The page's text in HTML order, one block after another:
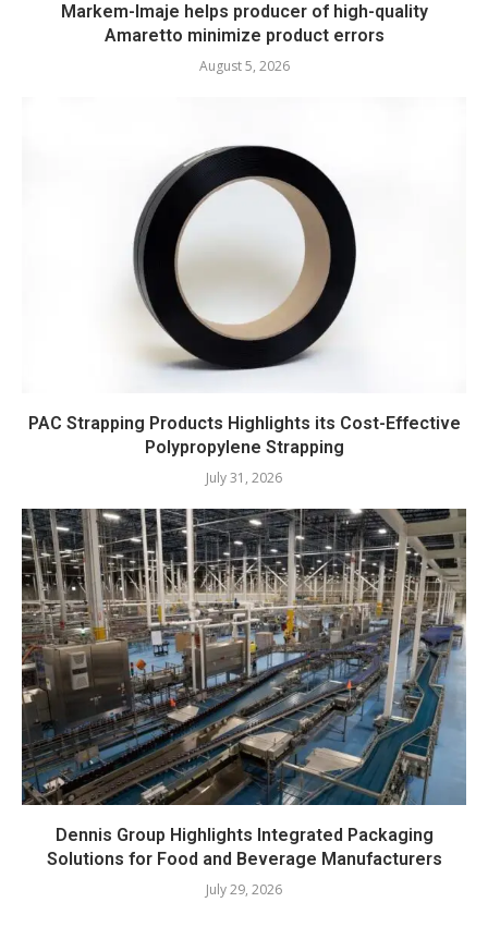
Markem-Imaje helps producer of high-quality
Amaretto minimize product errors
August 5, 2026
PAC Strapping Products Highlights its Cost-Effective
Polypropylene Strapping
July 31, 2026
Dennis Group Highlights Integrated Packaging
Solutions for Food and Beverage Manufacturers
July 29, 2026